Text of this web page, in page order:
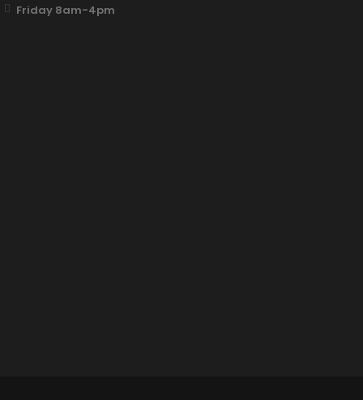
Friday 8am-4pm